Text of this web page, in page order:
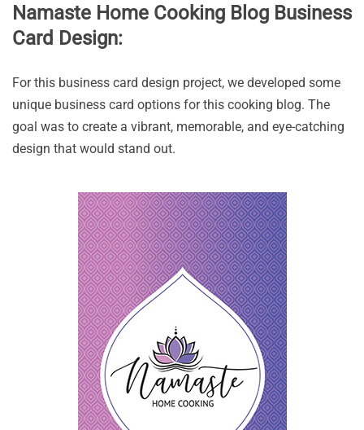
Namaste Home Cooking Blog Business
Card Design:
For this business card design project, we developed some
unique business card options for this cooking blog. The
goal was to create a vibrant, memorable, and eye-catching
design that would stand out.